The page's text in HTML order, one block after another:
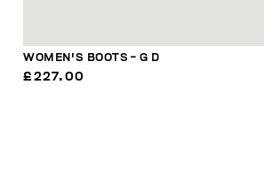
WOMEN'S BOOTS - G D
£227.00